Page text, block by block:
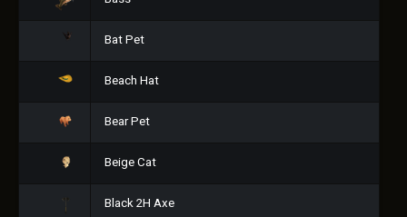
Bat Pet
Beach Hat
Bear Pet
Beige Cat
Black 2H Axe